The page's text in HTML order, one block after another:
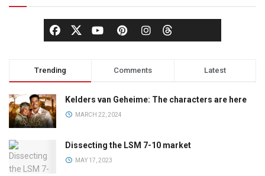
Trending Comments Latest
Kelders van Geheime: The characters are here
MARCH 22, 2024
Dissecting the LSM 7-10 market
MAY 17, 2023